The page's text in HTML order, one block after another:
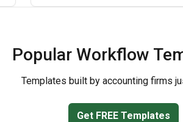
Popular Workflow
Templates built by accounting firms
Get FREE Templates